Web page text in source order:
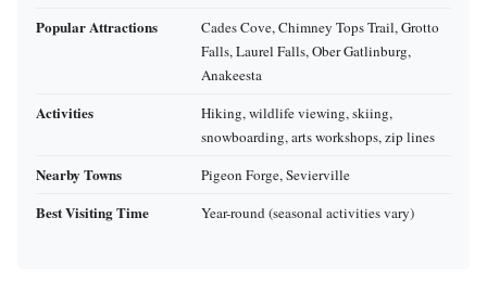
Popular Attractions
Cades Cove, Chimney Tops Trail, Grotto
Falls, Laurel Falls, Ober Gatlinburg,
Anakeesta
Activities
Hiking, wildlife viewing, skiing,
snowboarding, arts workshops, zip lines
Nearby Towns Pigeon Forge, Sevierville
Best Visiting Time Year-round (seasonal activities vary)